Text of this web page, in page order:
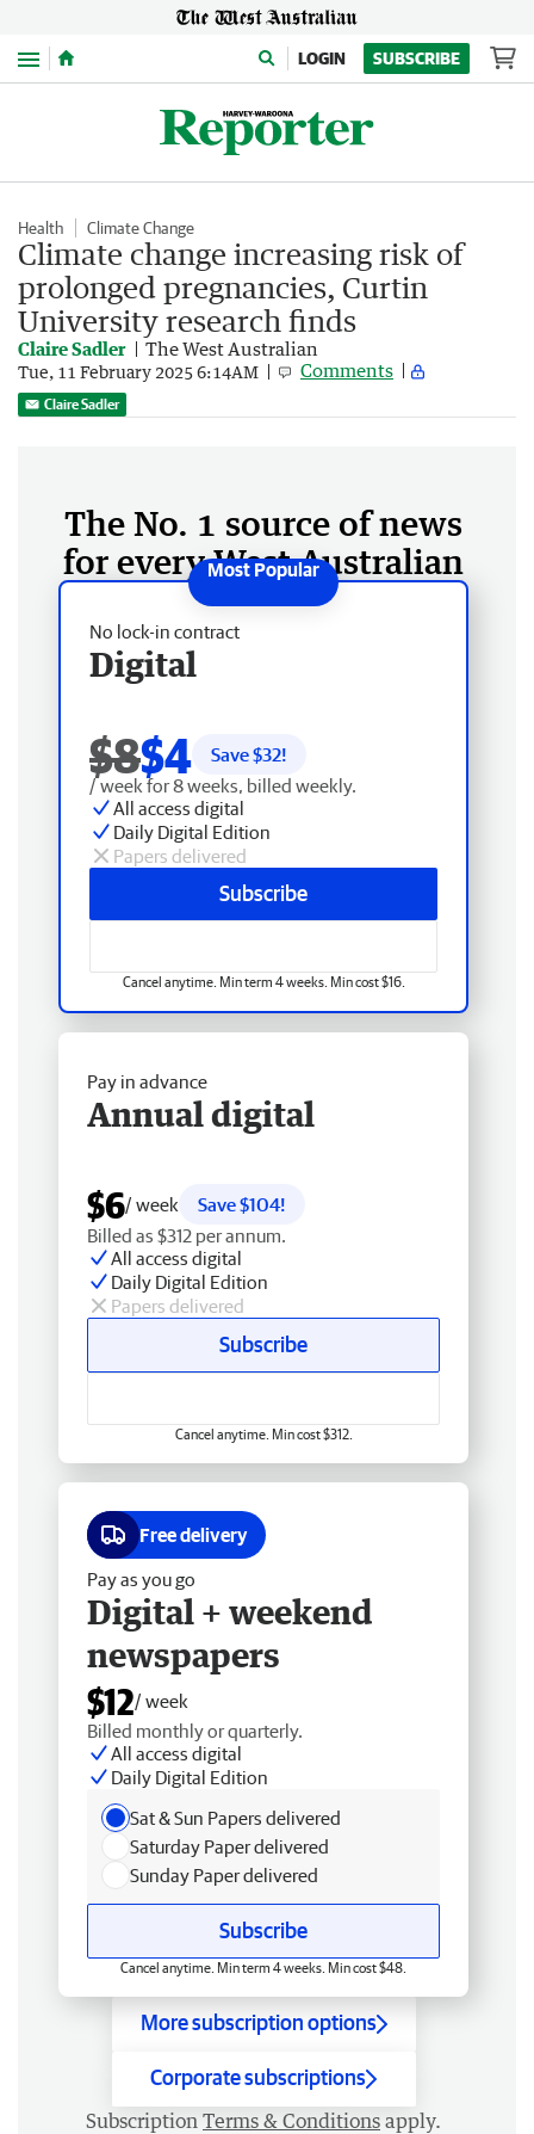
Menu LOGIN SUBSCRIBE
Health Climate Change
Climate change increasing risk of
prolonged pregnancies, Curtin
University research finds
Claire Sadler The West Australian
Tue, 11 February 2025 6:14AM Comments
Claire Sadler
The No. 1 source of news
for every West Australian
No lock-in contract
Digital
$8$4 Save $32!
/ week for 8 weeks, billed weekly.
All access digital
Daily Digital Edition
Papers delivered
Subscribe
Cancel anytime. Min term 4 weeks. Min cost $16.
Pay in advance
Annual digital
$6/ week
Save $104!
Billed as $312 per annum.
All access digital
Daily Digital Edition
Papers delivered
Subscribe
Cancel anytime. Min cost $312.
Free delivery
Pay as you go
Digital + weekend
newspapers
$12/ week
Billed monthly or quarterly.
All access digital
Daily Digital Edition
Sat & Sun Papers delivered
Saturday Paper delivered
Sunday Paper delivered
Subscribe
Cancel anytime. Min term 4 weeks. Min cost $48.
More subscription options
Corporate subscriptions
Subscription Terms & Conditions apply.